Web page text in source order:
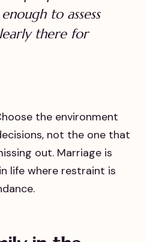
to assess
there for
the environment
not the one that
out. Marriage is
life where restraint is